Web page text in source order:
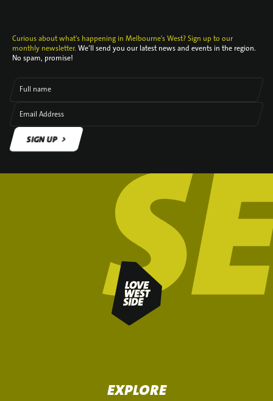
Curious about what's happening in Melbourne's West? Sign up to our
monthly newsletter. We’ll send you our latest news and events in the region.
No spam, promise!
Full name
Email Address
SIGN UP
EXPLORE